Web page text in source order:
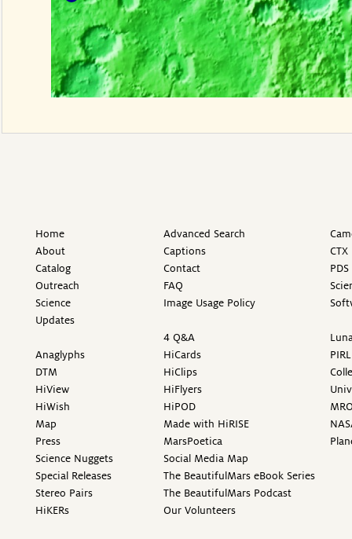
Home
About
Catalog
Outreach
Science
Updates
Anaglyphs
DTM
HiView
HiWish
Map
Press
Science Nuggets
Special Releases
Stereo Pairs
HiKERs
Advanced Search
Captions
Contact
FAQ
Image Usage Policy
4 Q&A
HiCards
HiClips
HiFlyers
HiPOD
Made with HiRISE
MarsPoetica
Social Media Map
The BeautifulMars eBook Series
The BeautifulMars Podcast
Our Volunteers
PIRL